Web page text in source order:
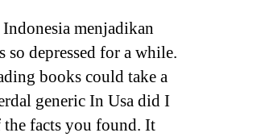
menjadikan
so depressed for a while.
books could take a
generic In Usa did I
facts you found. It